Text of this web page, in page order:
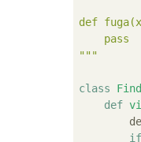
def
    pass
"""
class
def
if